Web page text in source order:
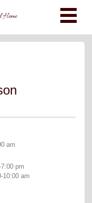
Home
am
pm
10:00 am